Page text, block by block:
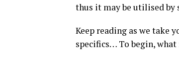
thus it may be utilised by
Keep reading as we take
specifics… To begin,